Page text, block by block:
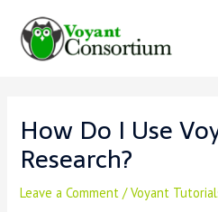
content
How Do I Use
Research?
Leave a Comment /Voyant